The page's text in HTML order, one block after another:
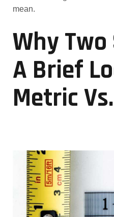
mean.
Why
A Brief
Metric